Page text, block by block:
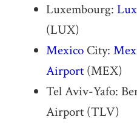
Luxembourg:
(LUX)
MexicoCity:
Airport(MEX)
Tel Aviv-Yafo:
Airport (TLV)